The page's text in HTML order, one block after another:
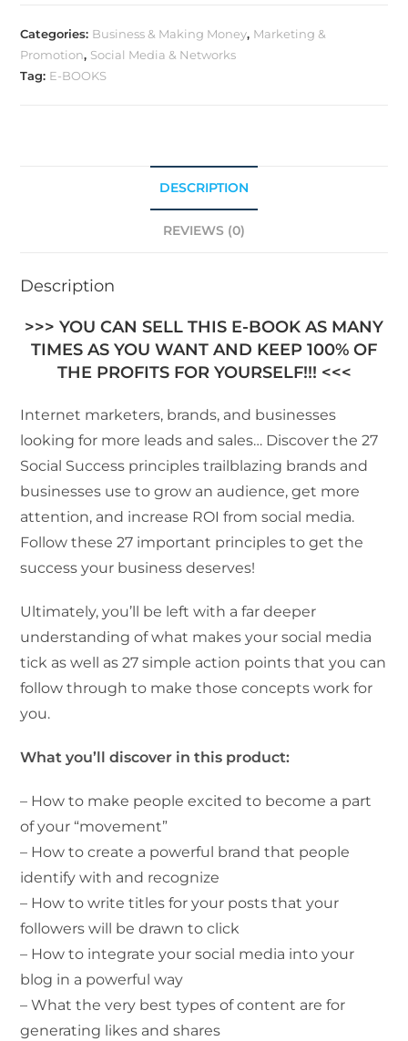
Categories: Business & Making Money, Marketing &
Promotion, Social Media & Networks
Tag: E-BOOKS
DESCRIPTION
REVIEWS (0)
Description
>>> YOU CAN SELL THIS E-BOOK AS MANY
TIMES AS YOU WANT AND KEEP 100% OF
THE PROFITS FOR YOURSELF!!! <<<
Internet marketers, brands, and businesses
looking for more leads and sales… Discover the 27
Social Success principles trailblazing brands and
businesses use to grow an audience, get more
attention, and increase ROI from social media.
Follow these 27 important principles to get the
success your business deserves!
Ultimately, you’ll be left with a far deeper
understanding of what makes your social media
tick as well as 27 simple action points that you can
follow through to make those concepts work for
you.
What you’ll discover in this product:
– How to make people excited to become a part
of your “movement”
– How to create a powerful brand that people
identify with and recognize
– How to write titles for your posts that your
followers will be drawn to click
– How to integrate your social media into your
blog in a powerful way
– What the very best types of content are for
generating likes and shares